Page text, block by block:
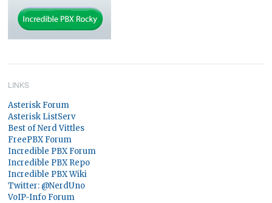
LINKS
Asterisk Forum
Asterisk ListServ
Best of Nerd Vittles
FreePBX Forum
Incredible PBX Forum
Incredible PBX Repo
Incredible PBX Wiki
Twitter: @NerdUno
VoIP-Info Forum